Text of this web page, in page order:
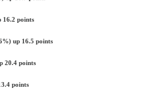
16.2 points
up 16.5 points
20.4 points
points